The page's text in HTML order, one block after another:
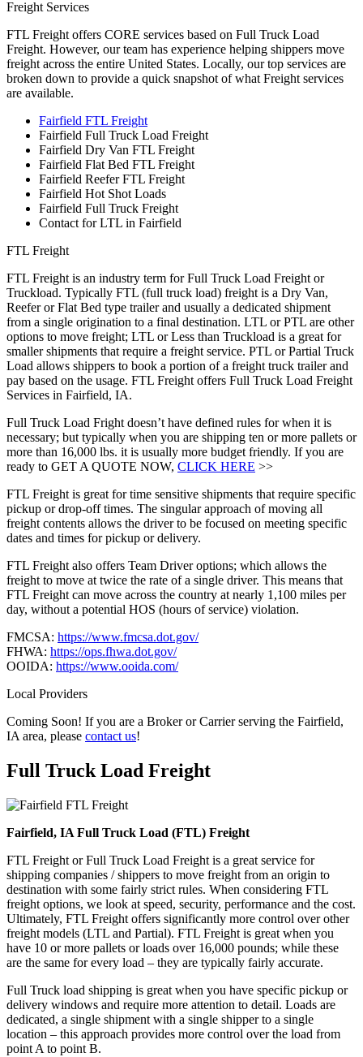
Freight Services
FTL Freight offers CORE services based on Full Truck Load
Freight. However, our team has experience helping shippers move
freight across the entire United States. Locally, our top services are
broken down to provide a quick snapshot of what Freight services
are available.
Fairfield FTL Freight
Fairfield Full Truck Load Freight
Fairfield Dry Van FTL Freight
Fairfield Flat Bed FTL Freight
Fairfield Reefer FTL Freight
Fairfield Hot Shot Loads
Fairfield Full Truck Freight
Contact for LTL in Fairfield
FTL Freight
FTL Freight is an industry term for Full Truck Load Freight or
Truckload. Typically FTL (full truck load) freight is a Dry Van,
Reefer or Flat Bed type trailer and usually a dedicated shipment
from a single origination to a final destination. LTL or PTL are other
options to move freight; LTL or Less than Truckload is a great for
smaller shipments that require a freight service. PTL or Partial Truck
Load allows shippers to book a portion of a freight truck trailer and
pay based on the usage. FTL Freight offers Full Truck Load Freight
Services in Fairfield, IA.
Full Truck Load Fright doesn’t have defined rules for when it is
necessary; but typically when you are shipping ten or more pallets or
more than 16,000 lbs. it is usually more budget friendly. If you are
ready to GET A QUOTE NOW, CLICK HERE >>
FTL Freight is great for time sensitive shipments that require specific
pickup or drop-off times. The singular approach of moving all
freight contents allows the driver to be focused on meeting specific
dates and times for pickup or delivery.
FTL Freight also offers Team Driver options; which allows the
freight to move at twice the rate of a single driver. This means that
FTL Freight can move across the country at nearly 1,100 miles per
day, without a potential HOS (hours of service) violation.
FMCSA: https://www.fmcsa.dot.gov/
FHWA: https://ops.fhwa.dot.gov/
OOIDA: https://www.ooida.com/
Local Providers
Coming Soon! If you are a Broker or Carrier serving the Fairfield,
IA area, please contact us!
Full Truck Load Freight
Fairfield, IA Full Truck Load (FTL) Freight
FTL Freight or Full Truck Load Freight is a great service for
shipping companies / shippers to move freight from an origin to
destination with some fairly strict rules. When considering FTL
freight options, we look at speed, security, performance and the cost.
Ultimately, FTL Freight offers significantly more control over other
freight models (LTL and Partial). FTL Freight is great when you
have 10 or more pallets or loads over 16,000 pounds; while these
are the same for every load – they are typically fairly accurate.
Full Truck load shipping is great when you have specific pickup or
delivery windows and require more attention to detail. Loads are
dedicated, a single shipment with a single shipper to a single
location – this approach provides more control over the load from
point A to point B.